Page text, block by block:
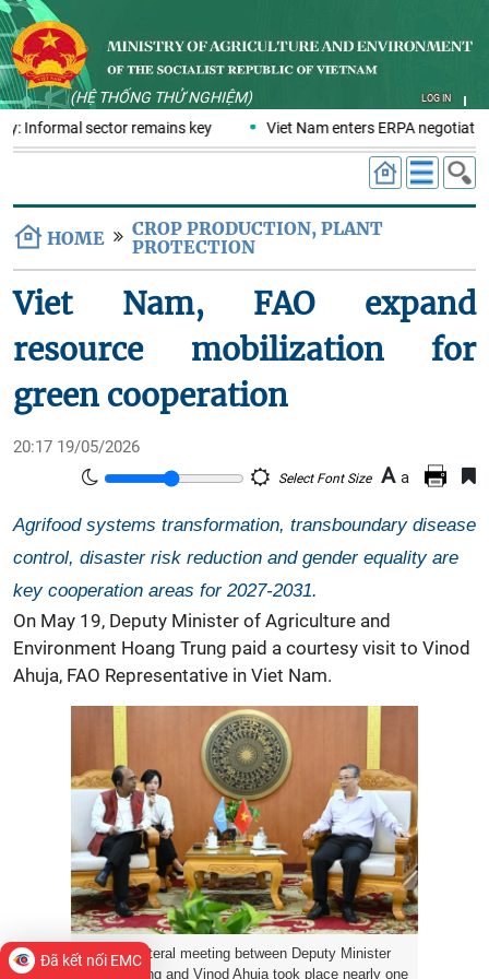
(HỆ THỐNG THỬ NGHIỆM) LOG IN
Informal sector remains key Viet Nam enters ERPA
HOME
CROP PRODUCTION, PLANT
PROTECTION
Viet Nam, FAO expand
resource mobilization for
green cooperation
20:17 19/05/2026
Select Font Size A a
Agrifood systems transformation, transboundary disease
control, disaster risk reduction and gender equality are
key cooperation areas for 2027-2031.
On May 19, Deputy Minister of Agriculture and
Environment Hoang Trung paid a courtesy visit to Vinod
Ahuja, FAO Representative in Viet Nam.
The bilateral meeting between Deputy Minister
Hoang Trung and Vinod Ahuja took place nearly one
Đã kết nối EMC